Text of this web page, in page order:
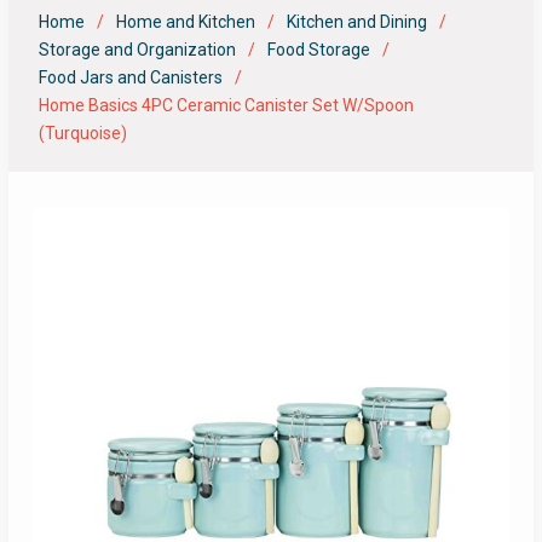
Home Home and Kitchen
Kitchen and Dining
Storage and Organization
Food Storage
Food Jars and Canisters
Home Basics 4PC Ceramic Canister Set W/Spoon
(Turquoise)